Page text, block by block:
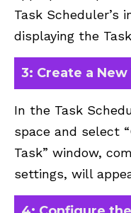
Task Scheduler’s
displaying the
3: Create a New
In the Task
space and select
Task” window,
settings, will